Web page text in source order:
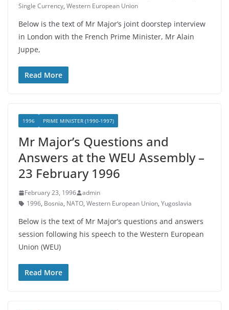
Single Currency, Western European Union
Below is the text of Mr Major’s joint doorstep interview
in London with the French Prime Minister, Mr Alain
Juppe,
Read More
1996 PRIME MINISTER (1990-1997)
Mr Major’s Questions and
Answers at the WEU Assembly –
23 February 1996
February 23, 1996
admin
1996, Bosnia, NATO, Western European Union, Yugoslavia
Below is the text of Mr Major’s questions and answers
session following his speech to the Western European
Union (WEU)
Read More